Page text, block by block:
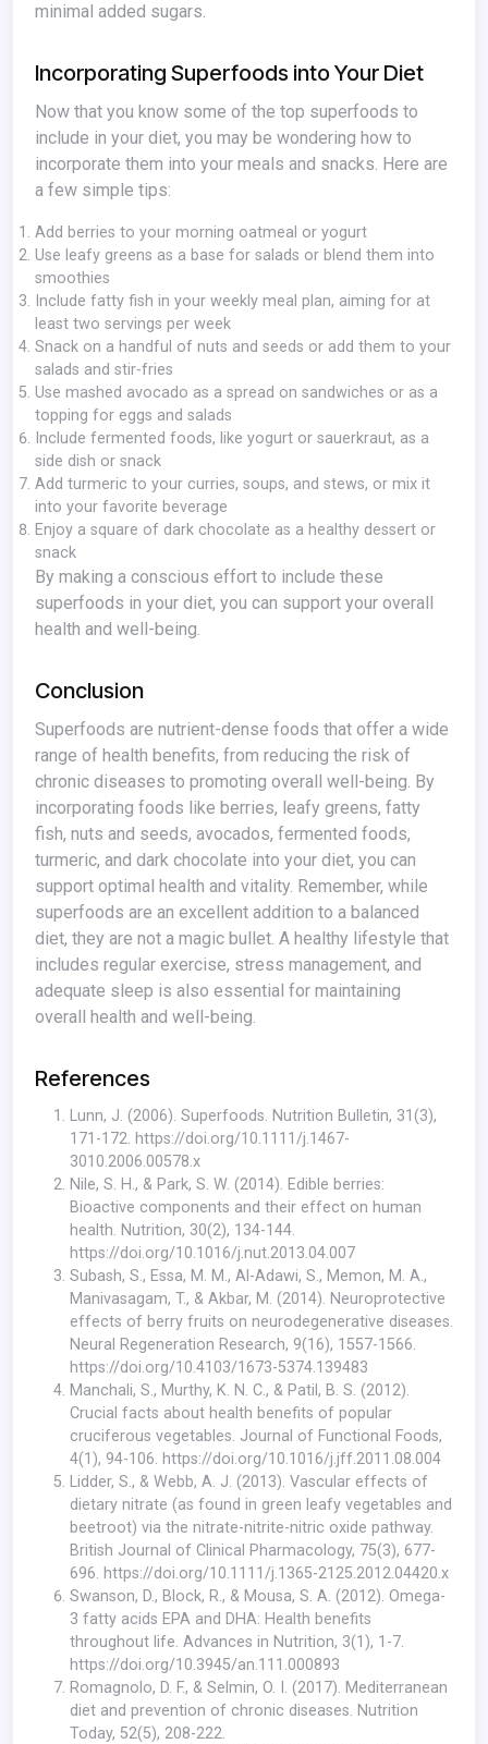
minimal added sugars.
Incorporating Superfoods into Your Diet
Now that you know some of the top superfoods to
include in your diet, you may be wondering how to
incorporate them into your meals and snacks. Here are
a few simple tips:
Add berries to your morning oatmeal or yogurt
Use leafy greens as a base for salads or blend them into
smoothies
Include fatty fish in your weekly meal plan, aiming for at
least two servings per week
Snack on a handful of nuts and seeds or add them to your
salads and stir-fries
Use mashed avocado as a spread on sandwiches or as a
topping for eggs and salads
Include fermented foods, like yogurt or sauerkraut, as a
side dish or snack
Add turmeric to your curries, soups, and stews, or mix it
into your favorite beverage
Enjoy a square of dark chocolate as a healthy dessert or
snack
By making a conscious effort to include these
superfoods in your diet, you can support your overall
health and well-being.
Conclusion
Superfoods are nutrient-dense foods that offer a wide
range of health benefits, from reducing the risk of
chronic diseases to promoting overall well-being. By
incorporating foods like berries, leafy greens, fatty
fish, nuts and seeds, avocados, fermented foods,
turmeric, and dark chocolate into your diet, you can
support optimal health and vitality. Remember, while
superfoods are an excellent addition to a balanced
diet, they are not a magic bullet. A healthy lifestyle that
includes regular exercise, stress management, and
adequate sleep is also essential for maintaining
overall health and well-being.
References
Lunn, J. (2006). Superfoods. Nutrition Bulletin, 31(3),
171-172. https://doi.org/10.1111/j.1467-
3010.2006.00578.x
Nile, S. H., & Park, S. W. (2014). Edible berries:
Bioactive components and their effect on human
health. Nutrition, 30(2), 134-144.
https://doi.org/10.1016/j.nut.2013.04.007
Subash, S., Essa, M. M., Al-Adawi, S., Memon, M. A.,
Manivasagam, T., & Akbar, M. (2014). Neuroprotective
effects of berry fruits on neurodegenerative diseases.
Neural Regeneration Research, 9(16), 1557-1566.
https://doi.org/10.4103/1673-5374.139483
Manchali, S., Murthy, K. N. C., & Patil, B. S. (2012).
Crucial facts about health benefits of popular
cruciferous vegetables. Journal of Functional Foods,
4(1), 94-106. https://doi.org/10.1016/j.jff.2011.08.004
Lidder, S., & Webb, A. J. (2013). Vascular effects of
dietary nitrate (as found in green leafy vegetables and
beetroot) via the nitrate-nitrite-nitric oxide pathway.
British Journal of Clinical Pharmacology, 75(3), 677-
696. https://doi.org/10.1111/j.1365-2125.2012.04420.x
Swanson, D., Block, R., & Mousa, S. A. (2012). Omega-
3 fatty acids EPA and DHA: Health benefits
throughout life. Advances in Nutrition, 3(1), 1-7.
https://doi.org/10.3945/an.111.000893
Romagnolo, D. F., & Selmin, O. I. (2017). Mediterranean
diet and prevention of chronic diseases. Nutrition
Today, 52(5), 208-222.